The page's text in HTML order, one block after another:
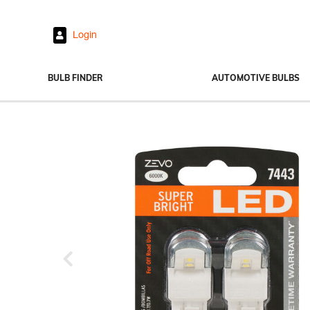
Login
BULB FINDER AUTOMOTIVE BULBS
Fog Lights
Exterior Bulbs
Interior Bulbs
Power Sports
View All Bulbs
Previous